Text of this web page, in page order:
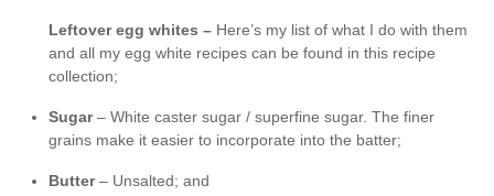
Leftover egg whites – Here’s my list of what I do with them
and all my egg white recipes can be found in this recipe
collection;
Sugar– White caster sugar / superfine sugar. The finer
grains make it easier to incorporate into the batter;
Butter– Unsalted; and